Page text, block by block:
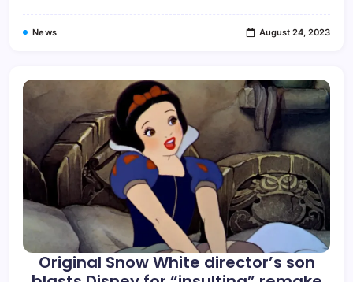
News August 24, 2023
Original Snow White director’s son